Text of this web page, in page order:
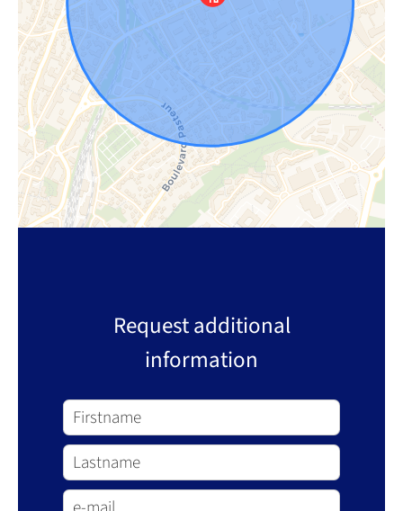
Request additional
information